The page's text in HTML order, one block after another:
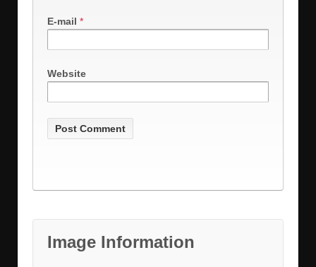
E-mail *
Website
Image Information